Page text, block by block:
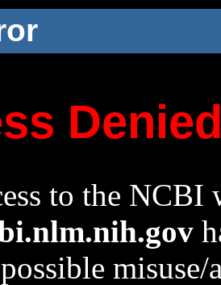
to the NCBI